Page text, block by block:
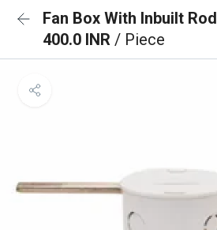
Fan Box With Inbuilt Rod
400.0 INR / Piece